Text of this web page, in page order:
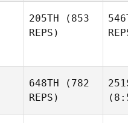
205TH (853
REPS)
648TH (782
REPS)